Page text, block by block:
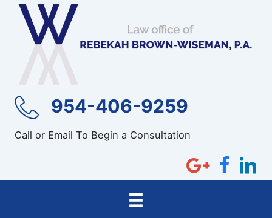
Skip
content
954-406-9259
Call or Email To Begin a Consultation